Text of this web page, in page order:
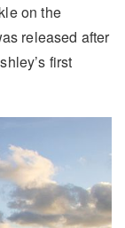
on the
released after
first